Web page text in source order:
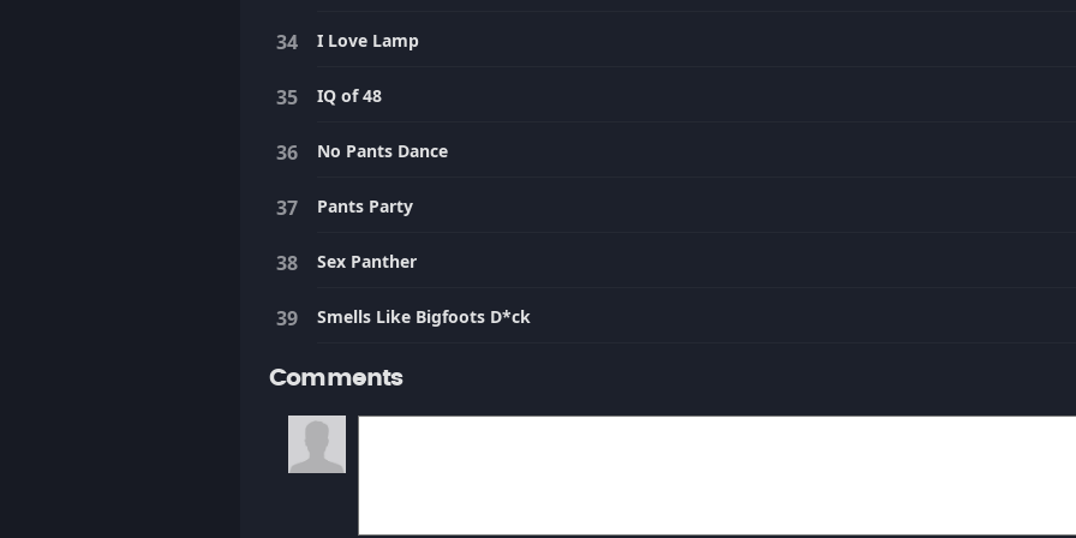
I Love Lamp
IQ of 48
No Pants Dance
Pants Party
Sex Panther
Smells Like Bigfoots D*ck
Comments